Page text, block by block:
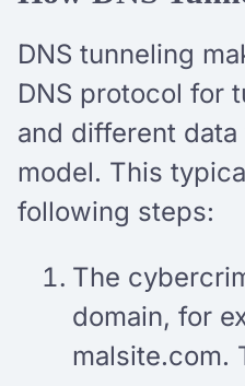
DNS tunneling
DNS protocol for
and different
model. This
following steps:
The
domain, for
malsite.com.